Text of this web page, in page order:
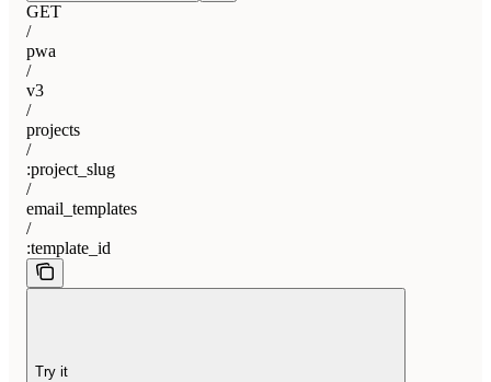
GET
/
pwa
/
v3
/
projects
/
:project_slug
/
email_templates
/
:template_id
Try it